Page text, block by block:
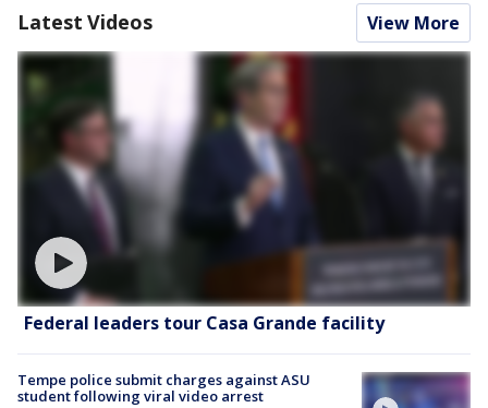
Latest Videos View More
Federal leaders tour Casa Grande facility
Tempe police submit charges against ASU
student following viral video arrest